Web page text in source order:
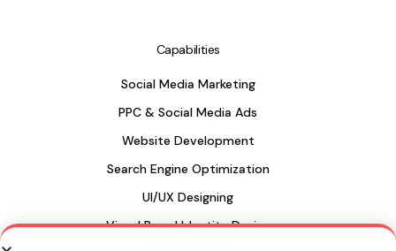
Capabilities
Social Media Marketing
PPC & Social Media Ads
Website Development
Search Engine Optimization
UI/UX Designing
Visual Brand Identity Design